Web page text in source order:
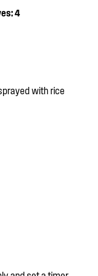
4
with rice